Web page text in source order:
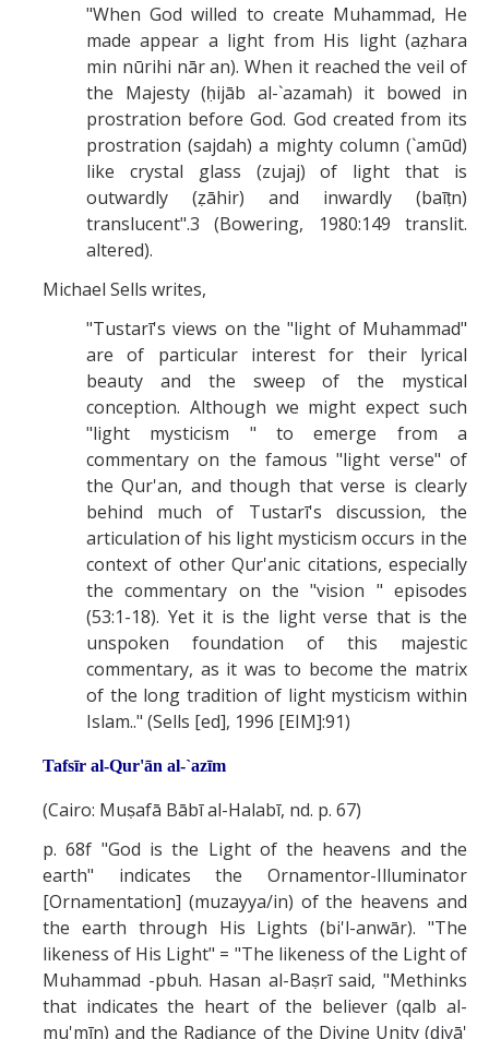
"When God willed to create Muhammad, He
made appear a light from His light (aẓhara
min nūrihi nār an). When it reached the veil of
the Majesty (ḥijāb al-`azamah) it bowed in
prostration before God. God created from its
prostration (sajdah) a mighty column (`amūd)
like crystal glass (zujaj) of light that is
outwardly (ẓāhir) and inwardly (baīṭn)
translucent".3 (Bowering, 1980:149 translit.
altered).
Michael Sells writes,
"Tustarī's views on the "light of Muhammad"
are of particular interest for their lyrical
beauty and the sweep of the mystical
conception. Although we might expect such
"light mysticism " to emerge from a
commentary on the famous "light verse" of
the Qur'an, and though that verse is clearly
behind much of Tustarī's discussion, the
articulation of his light mysticism occurs in the
context of other Qur'anic citations, especially
the commentary on the "vision " episodes
(53:1-18). Yet it is the light verse that is the
unspoken foundation of this majestic
commentary, as it was to become the matrix
of the long tradition of light mysticism within
Islam.." (Sells [ed], 1996 [EIM]:91)
Tafsīr al-Qur'ān al-`azīm
(Cairo: Muṣafā Bābī al-Halabī, nd. p. 67)
p. 68f "God is the Light of the heavens and the
earth" indicates the Ornamentor-Illuminator
[Ornamentation] (muzayya/in) of the heavens and
the earth through His Lights (bi'l-anwār). "The
likeness of His Light" = "The likeness of the Light of
Muhammad -pbuh. Hasan al-Baṣrī said, "Methinks
that indicates the heart of the believer (qalb al-
mu'mīn) and the Radiance of the Divine Unity (ḍiyā'